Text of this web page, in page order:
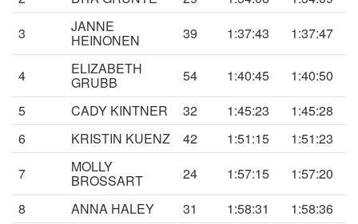
3
JANNE
HEINONEN 39 1:37:43 1:37:47
4 ELIZABETH
GRUBB 54 1:40:45
1:40:50
5
CADY KINTNER 32 1:45:23
1:45:28
6
KRISTIN KUENZ 42 1:51:15
1:51:23
7
MOLLY
BROSSART 24 1:57:15
1:57:20
8
ANNA HALEY 31 1:58:31 1:58:36